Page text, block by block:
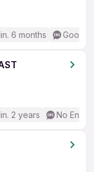
6 months Good
2 years No